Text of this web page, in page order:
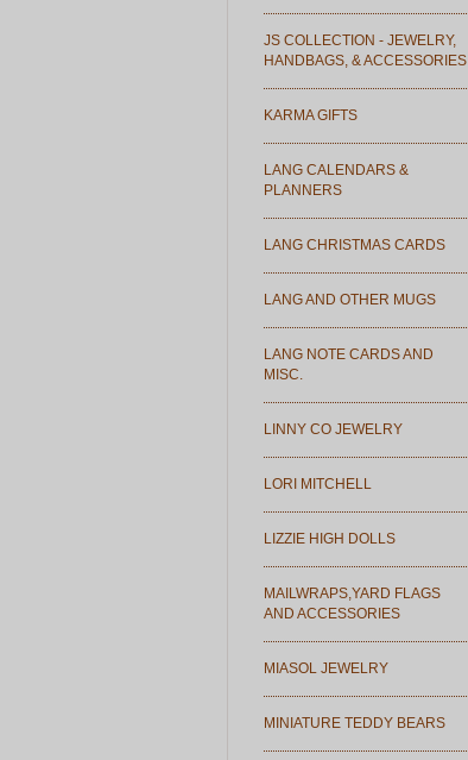
JS COLLECTION - JEWELRY,
HANDBAGS, & ACCESSORIES
KARMA GIFTS
LANG CALENDARS &
PLANNERS
LANG CHRISTMAS CARDS
LANG AND OTHER MUGS
LANG NOTE CARDS AND
MISC.
LINNY CO JEWELRY
LORI MITCHELL
LIZZIE HIGH DOLLS
MAILWRAPS,YARD FLAGS
AND ACCESSORIES
MIASOL JEWELRY
MINIATURE TEDDY BEARS